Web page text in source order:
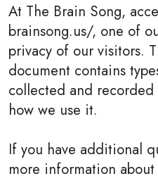
At The Brain Song,
brainsong.us/, one of
privacy of our visitors.
document contains
collected and
how we use it.
If you have additional
more information